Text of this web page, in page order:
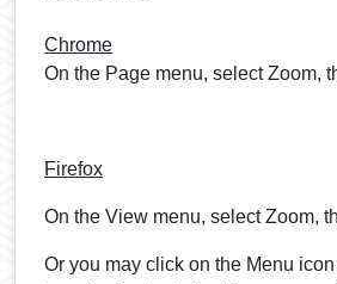
Chrome
On the Page menu, select Zoom,
Firefox
On the View menu, select Zoom,
Or you may click on the Menu